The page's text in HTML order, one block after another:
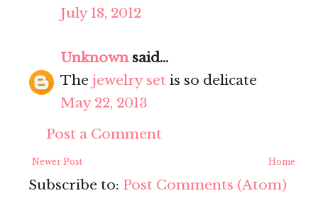
July 18, 2012
Unknownsaid...
The jewelry set is so delicate
May 22, 2013
Post a Comment
Newer Post Home
Subscribe to: Post Comments (Atom)